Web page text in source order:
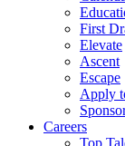
First
Elevate
Ascent
Escape
Apply
Careers
Top